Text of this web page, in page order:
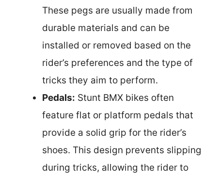
These pegs are usually made from
durable materials and can be
installed or removed based on the
rider’s preferences and the type of
tricks they aim to perform.
Pedals: Stunt BMX bikes often
feature flat or platform pedals that
provide a solid grip for the rider’s
shoes. This design prevents slipping
during tricks, allowing the rider to